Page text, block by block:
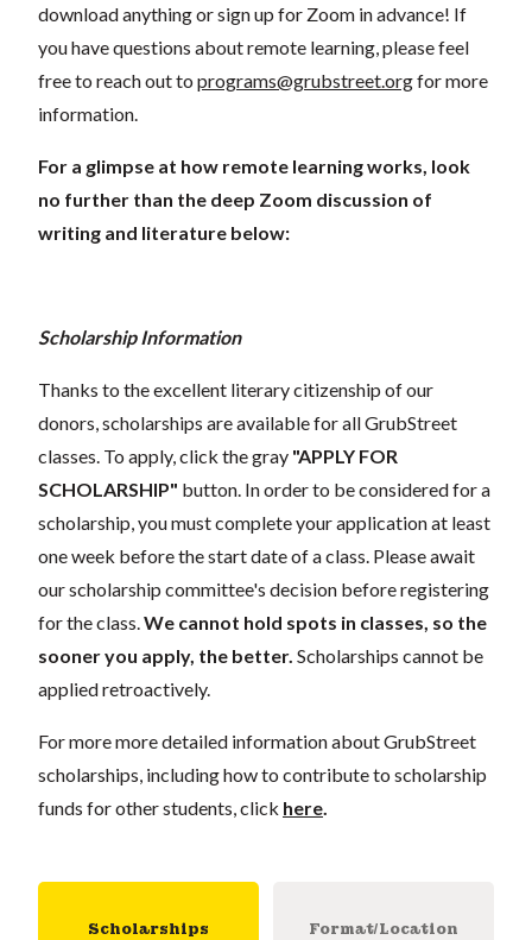
download anything or sign up for Zoom in advance! If
you have questions about remote learning, please feel
free to reach out to programs@grubstreet.orgfor more
information.
For a glimpse at how remote learning works, look
no further than the deep Zoom discussion of
writing and literature below:
Scholarship Information
Thanks to the excellent literary citizenship of our
donors, scholarships are available for all GrubStreet
classes. To apply, click the gray "APPLY FOR
SCHOLARSHIP" button. In order to be considered for a
scholarship, you must complete your application at least
one week before the start date of a class. Please await
our scholarship committee's decision before registering
for the class. We cannot hold spots in classes, so the
sooner you apply, the better. Scholarships cannot be
applied retroactively.
For more more detailed information about GrubStreet
scholarships, including how to contribute to scholarship
funds for other students, click here
Scholarships Format/Location